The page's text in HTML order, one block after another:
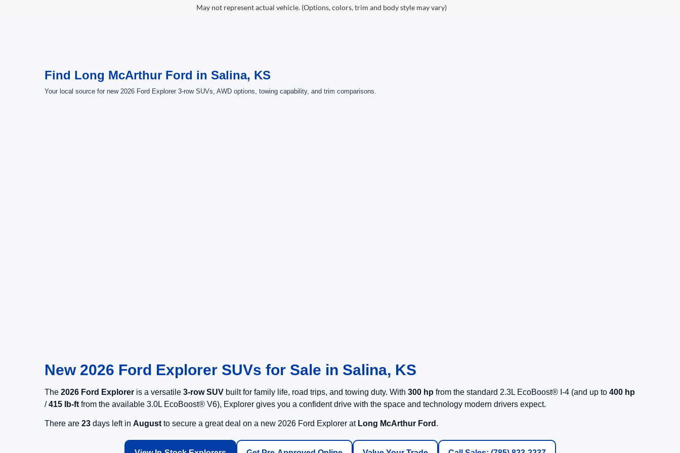
May not represent actual vehicle. (Options, colors, trim and body style may vary)
Find Long McArthur Ford in Salina, KS
Your local source for new 2026 Ford Explorer 3-row SUVs, AWD options, towing capability, and trim comparisons.
New 2026 Ford Explorer SUVs for Sale in Salina, KS
The 2026 Ford Explorer is a versatile 3-row SUV built for family life, road trips, and towing duty. With 300 hp from the standard 2.3L EcoBoost® I-4 (and up to 400 hp
/415 lb-ft from the available 3.0L EcoBoost® V6), Explorer gives you a confident drive with the space and technology modern drivers expect.
There are 23 days left in August to secure a great deal on a new 2026 Ford Explorer at Long McArthur Ford .